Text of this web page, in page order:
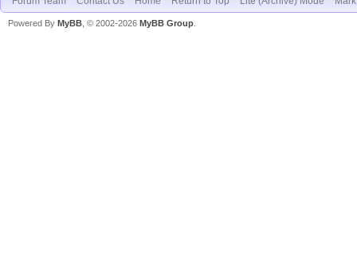
Powered By MyBB , © 2002-2026 MyBB Group